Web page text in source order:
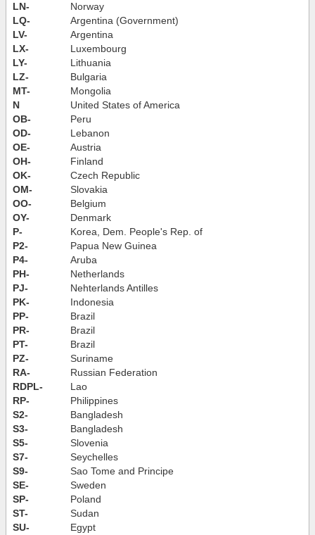
LN-
Norway
LQ-
Argentina (Government)
LV-
Argentina
LX-
Luxembourg
LY-
Lithuania
LZ-
Bulgaria
MT-
Mongolia
N
United States of America
OB-
Peru
OD-
Lebanon
OE-
Austria
OH-
Finland
OK-
Czech Republic
OM-
Slovakia
OO-
Belgium
OY-
Denmark
P-
Korea, Dem. People's Rep. of
P2-
Papua New Guinea
P4-
Aruba
PH-
Netherlands
PJ-
Nehterlands Antilles
PK-
Indonesia
PP-
Brazil
PR-
Brazil
PT-
Brazil
PZ-
Suriname
RA-
Russian Federation
RDPL-
Lao
RP-
Philippines
S2-
Bangladesh
S3-
Bangladesh
S5-
Slovenia
S7-
Seychelles
S9-
Sao Tome and Principe
SE-
Sweden
SP-
Poland
ST-
Sudan
SU-
Egypt